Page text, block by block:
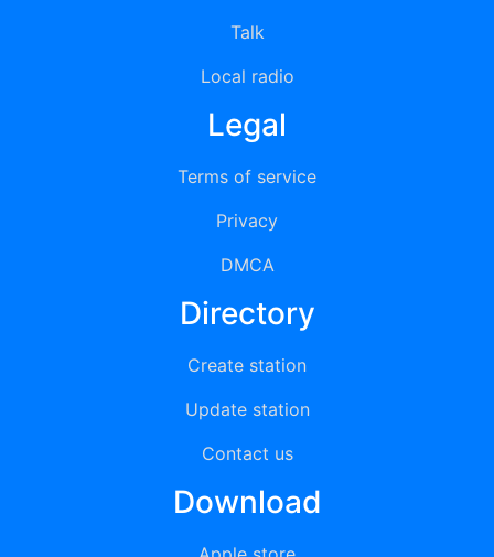
Talk
Local radio
Legal
Terms of service
Privacy
DMCA
Directory
Create station
Update station
Contact us
Download